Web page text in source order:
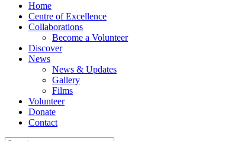
Home
Centre of Excellence
Collaborations
Become a Volunteer
Discover
News
News & Updates
Gallery
Films
Volunteer
Donate
Contact